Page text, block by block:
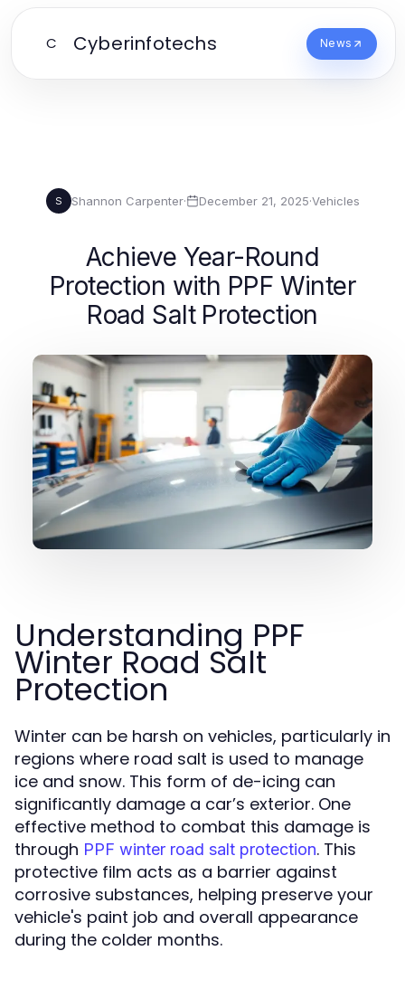
C Cyberinfotechs News
S Shannon Carpenter· December 21, 2025·Vehicles
Achieve Year-Round
Protection with PPF Winter
Road Salt Protection
Understanding PPF
Winter Road Salt
Protection
Winter can be harsh on vehicles, particularly in
regions where road salt is used to manage
ice and snow. This form of de-icing can
significantly damage a car’s exterior. One
effective method to combat this damage is
through PPF winter road salt protection. This
protective film acts as a barrier against
corrosive substances, helping preserve your
vehicle's paint job and overall appearance
during the colder months.